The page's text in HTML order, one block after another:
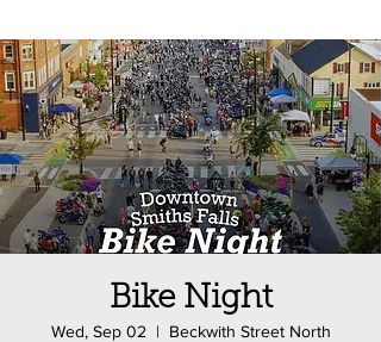
Bike Night
Wed, Sep 02
  |
Beckwith Street North